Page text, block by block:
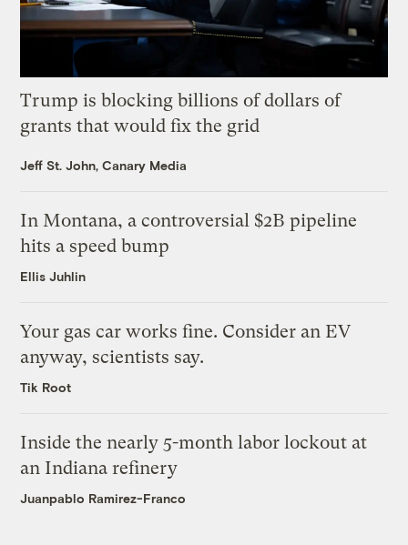
Trump is blocking billions of dollars of
grants that would fix the grid
Jeff St. John, Canary Media
In Montana, a controversial $2B pipeline
hits a speed bump
Ellis Juhlin
Your gas car works fine. Consider an EV
anyway, scientists say.
Tik Root
Inside the nearly 5-month labor lockout at
an Indiana refinery
Juanpablo Ramirez-Franco